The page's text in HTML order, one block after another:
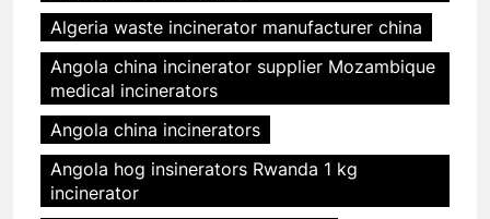
Algeria waste incinerator manufacturer china
Angola china incinerator supplier Mozambique
medical incinerators
Angola china incinerators
Angola hog insinerators Rwanda 1 kg
incinerator